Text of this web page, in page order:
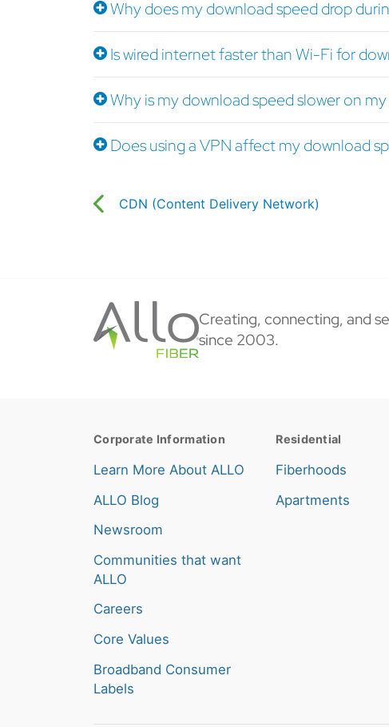
Why does my download speed drop
Is wired internet faster than Wi-Fi for
Why is my download speed slower on
Does using a VPN affect my download
CDN (Content Delivery Network)
Creating, connecting, and
since 2003.
Corporate Information
Learn More About ALLO
ALLO Blog
Newsroom
Communities that want
ALLO
Careers
Core Values
Broadband Consumer
Labels
Residential
Fiberhoods
Apartments